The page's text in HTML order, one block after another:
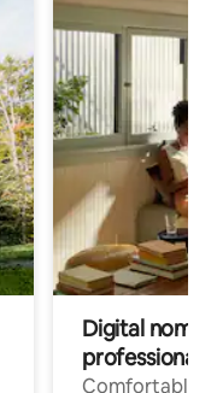
Digital
professionals
Comfortable